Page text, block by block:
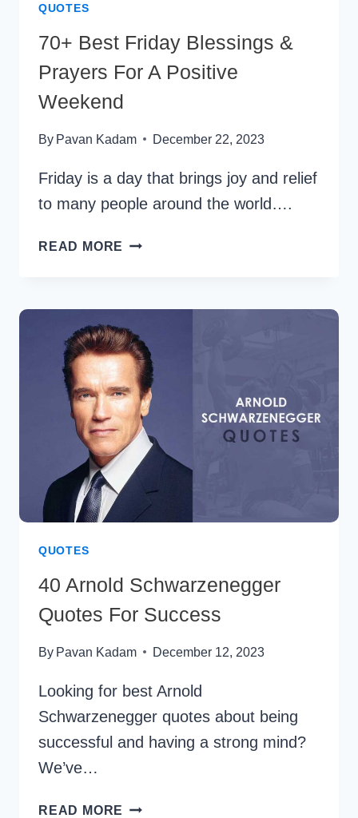
QUOTES
70+ Best Friday Blessings &
Prayers For A Positive
Weekend
By Pavan Kadam December 22, 2023
Friday is a day that brings joy and relief
to many people around the world….
READ MORE 70+
PRAYERS
FOR
A
POSITIVE
WEEKEND
QUOTES
40 Arnold Schwarzenegger
Quotes For Success
By Pavan Kadam December 12, 2023
Looking for best Arnold
Schwarzenegger quotes about being
successful and having a strong mind?
We’ve…
READ MORE 40